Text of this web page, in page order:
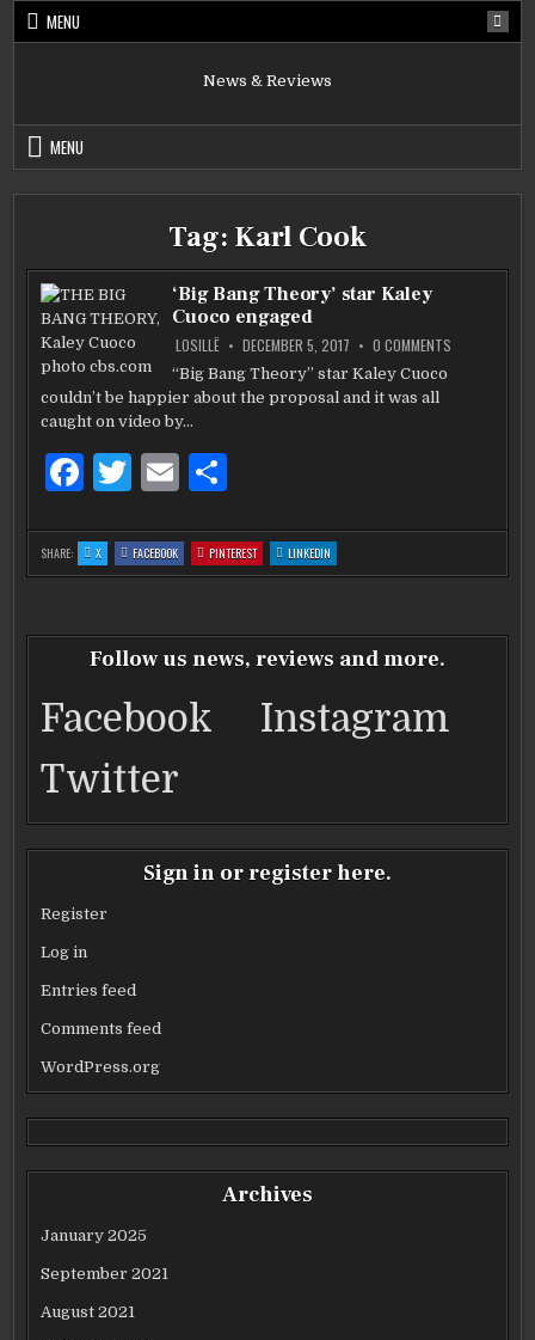
Skip
MENU
News & Reviews
MENU
Tag: Karl Cook
‘Big Bang Theory’ star Kaley
Cuoco engaged
LOSILLË DECEMBER 5, 2017 0 COMMENTS
“Big Bang Theory” star Kaley Cuoco
couldn’t be happier about the proposal and it was all
caught on video by…
F
c
e
b
o
o
k
T
it
te
r
E
ai
l
ar
e
SHARE: X:
‘BIG
BANG
ENGAGED
FACEBOOK:
‘BIG
BANG
ENGAGED
PINTEREST:
‘BIG
BANG
ENGAGED
LINKEDIN
‘BIG
BANG
ENGAGED
Follow us news, reviews and more.
Facebook Instagram
Twitter
Sign in or register here.
Register
Log in
Entries feed
Comments feed
WordPress.org
Archives
January 2025
September 2021
August 2021